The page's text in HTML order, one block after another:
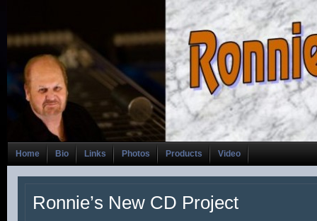
Home Bio Links Photos Products Video
Ronnie’s New CD Project